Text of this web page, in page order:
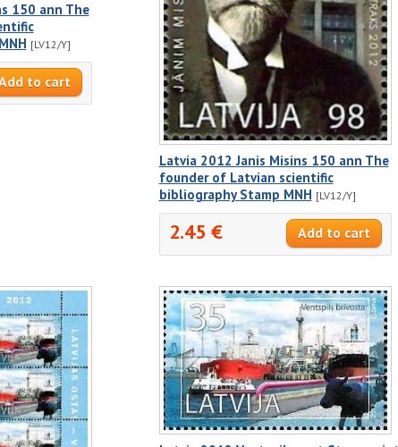
150 ann The
[LV12/Y]
Latvia 2012 Janis Misins 150 ann The
founder of Latvian scientific
bibliography Stamp MNH [LV12/Y]
2.45 €